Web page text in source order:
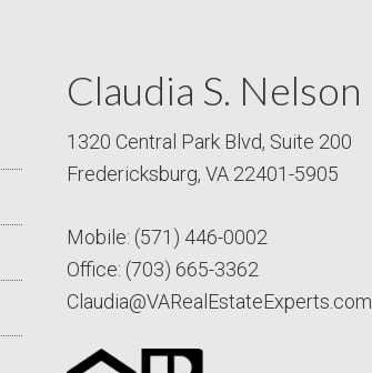
Claudia S. Nelson
1320 Central Park Blvd, Suite 200
Fredericksburg, VA 22401-5905
Mobile: (571) 446-0002
Office: (703) 665-3362
Claudia@VARealEstateExperts.com